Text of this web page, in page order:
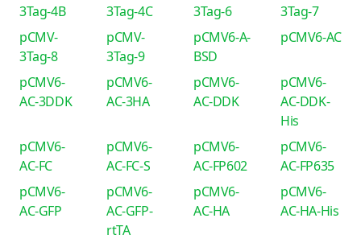
3Tag-4B
3Tag-4C
3Tag-6
3Tag-7
pCMV-
3Tag-8
pCMV-
3Tag-9
pCMV6-A-
BSD
pCMV6-AC
pCMV6-
AC-3DDK
pCMV6-
AC-3HA
pCMV6-
AC-DDK
pCMV6-
AC-DDK-
His
pCMV6-
AC-FC
pCMV6-
AC-FC-S
pCMV6-
AC-FP602
pCMV6-
AC-FP635
pCMV6-
AC-GFP
pCMV6-
AC-GFP-
rtTA
pCMV6-
AC-HA
pCMV6-
AC-HA-His